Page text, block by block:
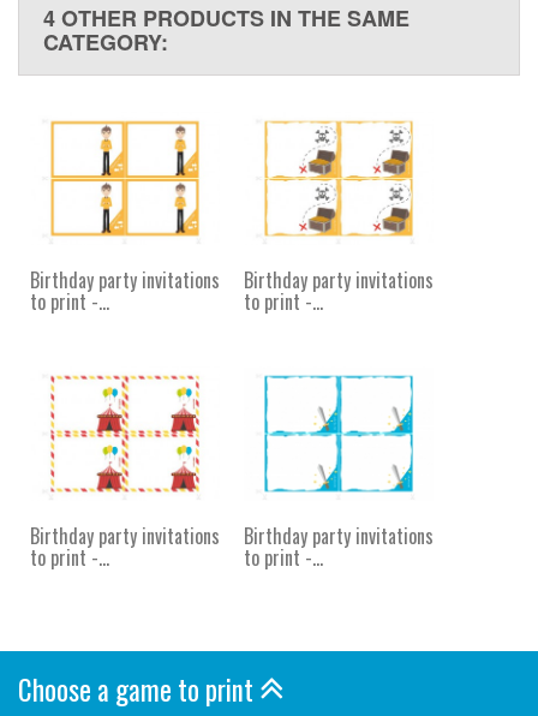
4 OTHER PRODUCTS IN THE SAME
CATEGORY:
Birthday party invitations
to print -...
Birthday party invitations
to print -...
Birthday party invitations
to print -...
Birthday party invitations
to print -...
Choose a game to print